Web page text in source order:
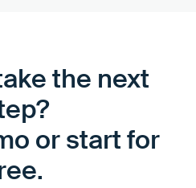
the next
or start for